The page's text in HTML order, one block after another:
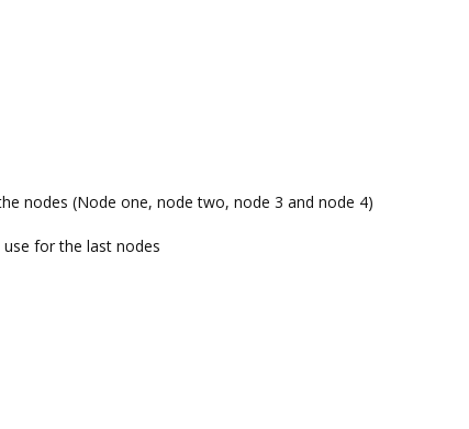
nodes (Node one, node two, node 3 and node 4)
for the last nodes